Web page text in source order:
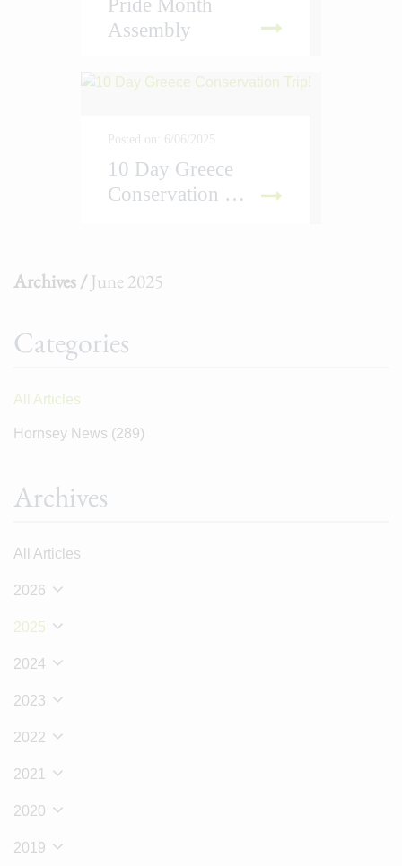
Pride Month
Assembly
Posted on: 6/06/2025
10 Day Greece
Conservation Trip!
Archives /June 2025
Categories
All Articles
Hornsey News (289)
Archives
All Articles
2026
2025
2024
2023
2022
2021
2020
2019